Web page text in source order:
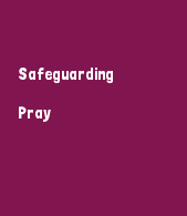
Safeguarding
Pray